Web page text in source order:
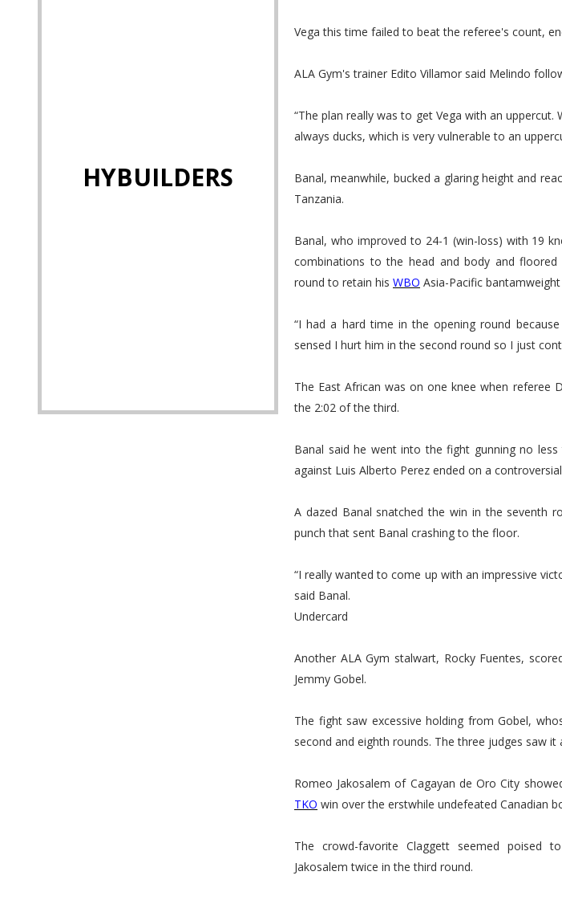
HYBUILDERS
Vega this time failed to beat the referee's count,
ALA Gym's trainer Edito Villamor said Melindo
“The plan really was to get Vega with an
always ducks, which is very vulnerable to an
Banal, meanwhile, bucked a glaring height and
Tanzania.
Banal, who improved to 24-1 (win-loss) with 19
combinations to the head and body and
round to retain his WBO Asia-Pacific
“I had a hard time in the opening round
sensed I hurt him in the second round so I just
The East African was on one knee when referee
the 2:02 of the third.
Banal said he went into the fight gunning no
against Luis Alberto Perez ended on a
A dazed Banal snatched the win in the seventh
punch that sent Banal crashing to the floor.
“I really wanted to come up with an impressive
said Banal.
Undercard
Another ALA Gym stalwart, Rocky Fuentes,
Jemmy Gobel.
The fight saw excessive holding from Gobel,
second and eighth rounds. The three judges saw it
Romeo Jakosalem of Cagayan de Oro City
TKO win over the erstwhile undefeated Canadian
The crowd-favorite Claggett seemed poised
Jakosalem twice in the third round.